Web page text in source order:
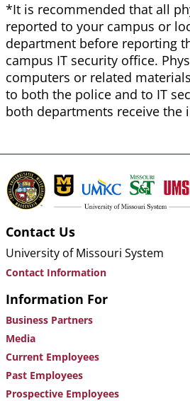
*It is recommended that all
reported to your campus or
department before reporting
campus IT security office.
computers or related
to both the police and to IT
both departments receive the
Contact Us
University of Missouri System
Contact Information
Information For
Business Partners
Media
Current Employees
Past Employees
Prospective Employees